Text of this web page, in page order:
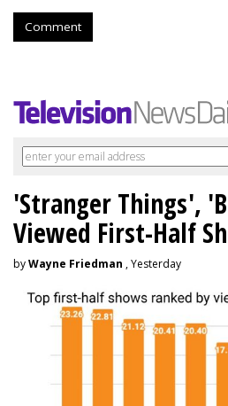
Comment
'Stranger Things',
Viewed First-Half
byWayne Friedman , Yesterday